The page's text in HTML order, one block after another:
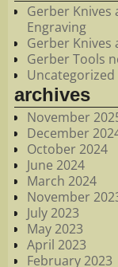
Gerber
Engraving
Gerber Knives
Gerber Tools
Uncategorized
archives
November
December
October 2024
June 2024
March 2024
November
July 2023
May 2023
April 2023
February 2023